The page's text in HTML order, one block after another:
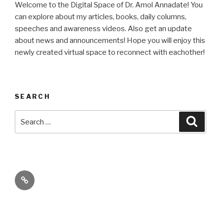
Welcome to the Digital Space of Dr. Amol Annadate! You
can explore about my articles, books, daily columns,
speeches and awareness videos. Also get an update
about news and announcements! Hope you will enjoy this
newly created virtual space to reconnect with eachother!
SEARCH
for:
Its
High